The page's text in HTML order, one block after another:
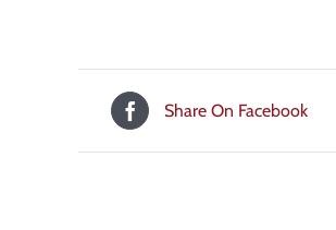
Share On Facebook